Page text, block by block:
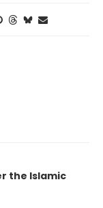
the Islamic